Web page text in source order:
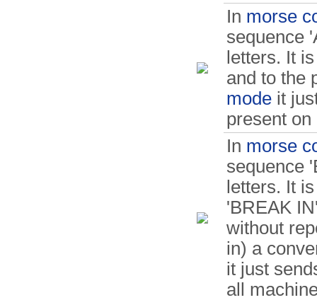
In morse
sequence
letters. It
and to the
mode it
present
In morse
sequence
letters. It
'BREAK
without
in) a
it just
all